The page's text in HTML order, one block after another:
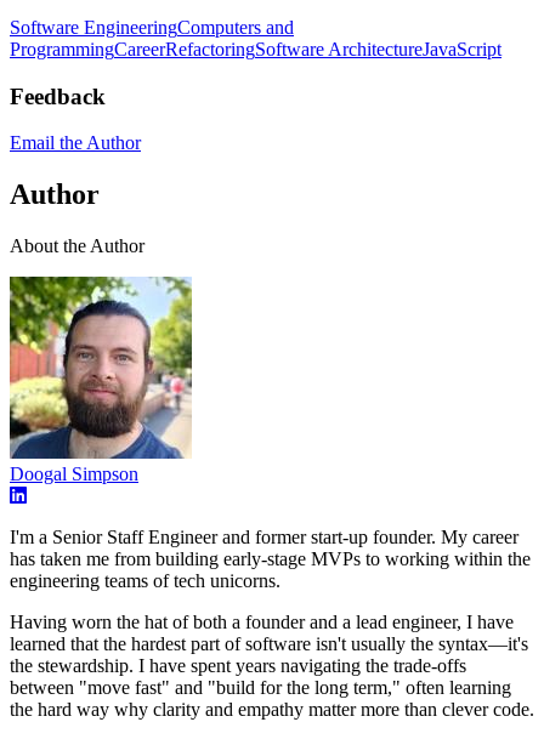
Software EngineeringComputers and
ProgrammingCareerRefactoringSoftware ArchitectureJavaScript
Feedback
Email the Author
Author
About the Author
Doogal Simpson
I'm a Senior Staff Engineer and former start-up founder. My career
has taken me from building early-stage MVPs to working within the
engineering teams of tech unicorns.
Having worn the hat of both a founder and a lead engineer, I have
learned that the hardest part of software isn't usually the syntax—it's
the stewardship. I have spent years navigating the trade-offs
between "move fast" and "build for the long term," often learning
the hard way why clarity and empathy matter more than clever code.